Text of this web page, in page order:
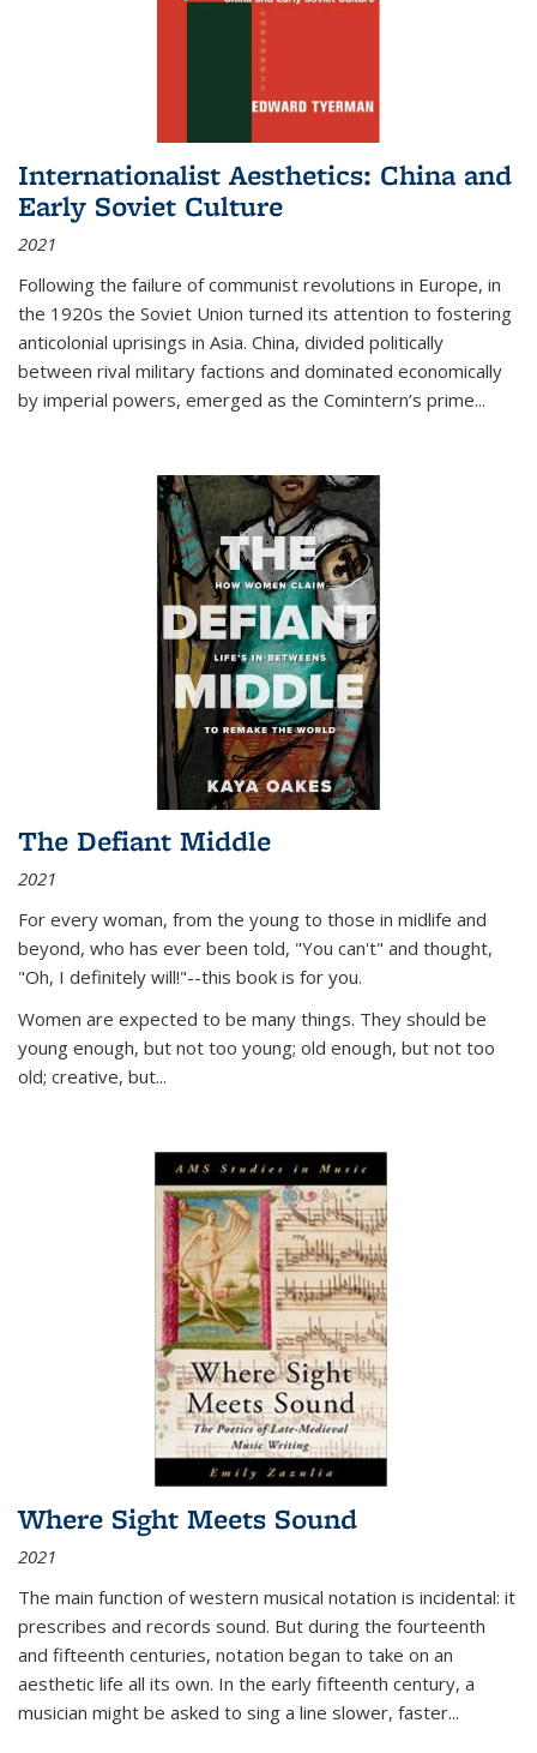
Internationalist Aesthetics: China and
Early Soviet Culture
2021
Following the failure of communist revolutions in Europe, in
the 1920s the Soviet Union turned its attention to fostering
anticolonial uprisings in Asia. China, divided politically
between rival military factions and dominated economically
by imperial powers, emerged as the Comintern’s prime...
The Defiant Middle
2021
For every woman, from the young to those in midlife and
beyond, who has ever been told, "You can't" and thought,
"Oh, I definitely will!"--this book is for you.
Women are expected to be many things. They should be
young enough, but not too young; old enough, but not too
old; creative, but...
Where Sight Meets Sound
2021
The main function of western musical notation is incidental: it
prescribes and records sound. But during the fourteenth
and fifteenth centuries, notation began to take on an
aesthetic life all its own. In the early fifteenth century, a
musician might be asked to sing a line slower, faster...